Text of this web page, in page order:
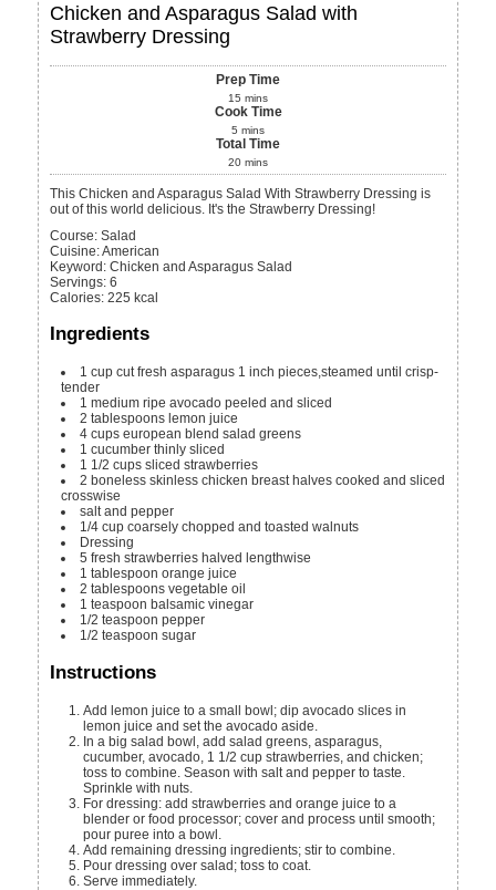
Chicken and Asparagus Salad with
Strawberry Dressing
Prep Time
15 mins
Cook Time
5 mins
Total Time
20 mins
This Chicken and Asparagus Salad With Strawberry Dressing is
out of this world delicious. It's the Strawberry Dressing!
Course: Salad
Cuisine:American
Keyword: Chicken and Asparagus Salad
Servings:6
Calories:225 kcal
Ingredients
1 cup cut fresh asparagus 1 inch pieces,steamed until crisp-
tender
1 medium ripe avocado peeled and sliced
2 tablespoons lemon juice
4 cups european blend salad greens
1 cucumber thinly sliced
1 1/2 cups sliced strawberries
2 boneless skinless chicken breast halves cooked and sliced
crosswise
salt and pepper
1/4 cup coarsely chopped and toasted walnuts
Dressing
5 fresh strawberries halved lengthwise
1 tablespoon orange juice
2 tablespoons vegetable oil
1 teaspoon balsamic vinegar
1/2 teaspoon pepper
1/2 teaspoon sugar
Instructions
Add lemon juice to a small bowl; dip avocado slices in
lemon juice and set the avocado aside.
In a big salad bowl, add salad greens, asparagus,
cucumber, avocado, 1 1/2 cup strawberries, and chicken;
toss to combine. Season with salt and pepper to taste.
Sprinkle with nuts.
For dressing: add strawberries and orange juice to a
blender or food processor; cover and process until smooth;
pour puree into a bowl.
Add remaining dressing ingredients; stir to combine.
Pour dressing over salad; toss to coat.
Serve immediately.